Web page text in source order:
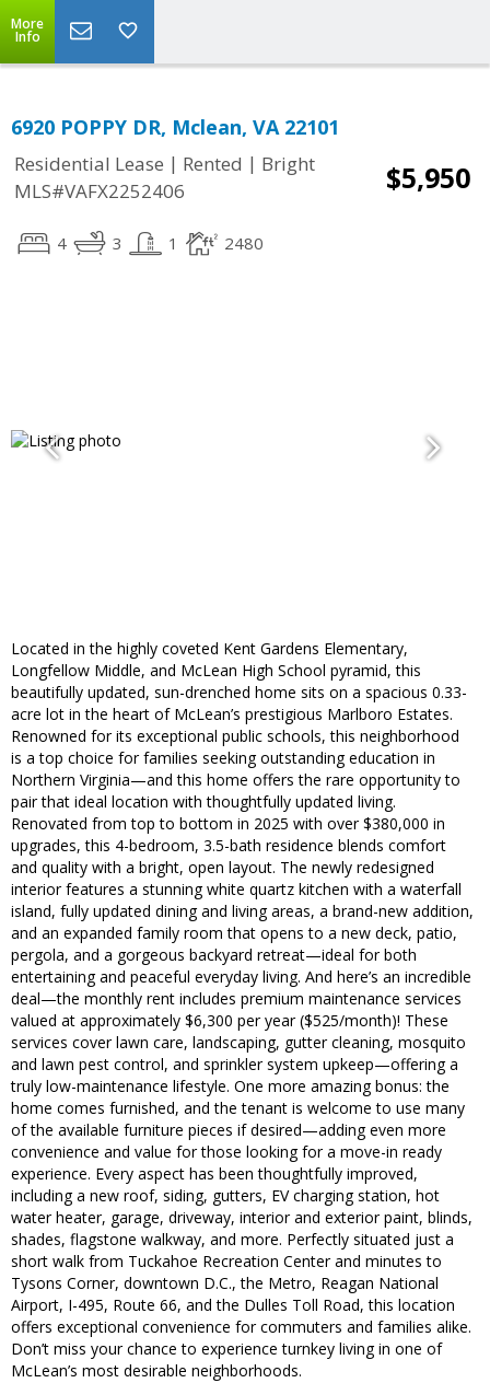
More
Info
6920 POPPY DR, Mclean, VA 22101
Residential Lease | Rented | Bright
MLS#VAFX2252406
$5,950
4 3 1 2480
Located in the highly coveted Kent Gardens Elementary,
Longfellow Middle, and McLean High School pyramid, this
beautifully updated, sun-drenched home sits on a spacious 0.33-
acre lot in the heart of McLean’s prestigious Marlboro Estates.
Renowned for its exceptional public schools, this neighborhood
is a top choice for families seeking outstanding education in
Northern Virginia—and this home offers the rare opportunity to
pair that ideal location with thoughtfully updated living.
Renovated from top to bottom in 2025 with over $380,000 in
upgrades, this 4-bedroom, 3.5-bath residence blends comfort
and quality with a bright, open layout. The newly redesigned
interior features a stunning white quartz kitchen with a waterfall
island, fully updated dining and living areas, a brand-new addition,
and an expanded family room that opens to a new deck, patio,
pergola, and a gorgeous backyard retreat—ideal for both
entertaining and peaceful everyday living. And here’s an incredible
deal—the monthly rent includes premium maintenance services
valued at approximately $6,300 per year ($525/month)! These
services cover lawn care, landscaping, gutter cleaning, mosquito
and lawn pest control, and sprinkler system upkeep—offering a
truly low-maintenance lifestyle. One more amazing bonus: the
home comes furnished, and the tenant is welcome to use many
of the available furniture pieces if desired—adding even more
convenience and value for those looking for a move-in ready
experience. Every aspect has been thoughtfully improved,
including a new roof, siding, gutters, EV charging station, hot
water heater, garage, driveway, interior and exterior paint, blinds,
shades, flagstone walkway, and more. Perfectly situated just a
short walk from Tuckahoe Recreation Center and minutes to
Tysons Corner, downtown D.C., the Metro, Reagan National
Airport, I-495, Route 66, and the Dulles Toll Road, this location
offers exceptional convenience for commuters and families alike.
Don’t miss your chance to experience turnkey living in one of
McLean’s most desirable neighborhoods.